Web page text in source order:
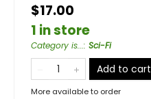
$17.00
1 in store
Category is...: Sci-Fi
Add to cart
More available to order